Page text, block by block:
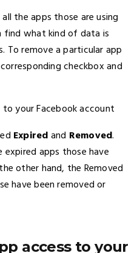
the apps those are using
find what kind of data is
To remove a particular app
checkbox and
Expiredand Removed.
expired apps those have
other hand, the Removed
have been removed or
access to your